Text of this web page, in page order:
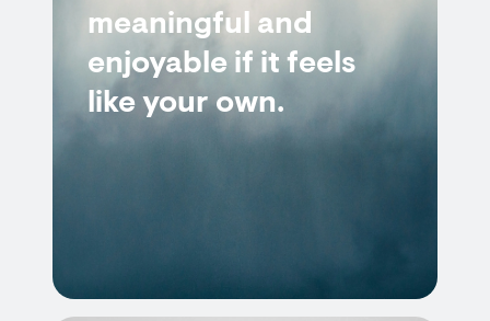
meaningful and
enjoyable if it feels
like your own.